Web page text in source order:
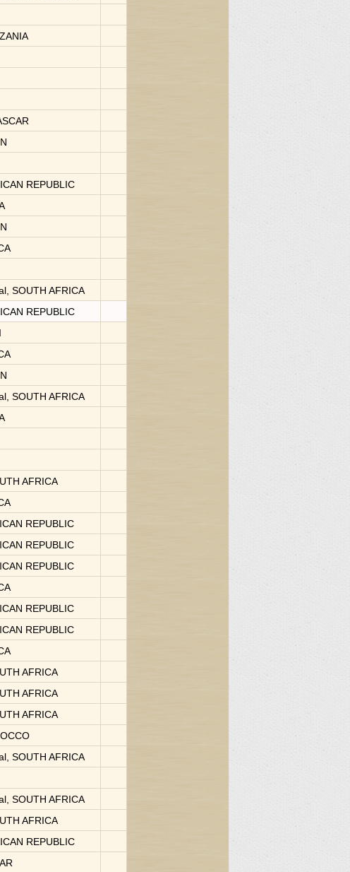
REPUBLIC
SOUTH AFRICA
REPUBLIC
SOUTH AFRICA
AFRICA
REPUBLIC
REPUBLIC
REPUBLIC
REPUBLIC
REPUBLIC
AFRICA
AFRICA
AFRICA
SOUTH AFRICA
SOUTH AFRICA
AFRICA
REPUBLIC